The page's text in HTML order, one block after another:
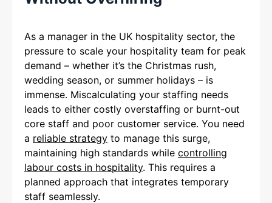
As a manager in the UK hospitality sector, the
pressure to scale your hospitality team for peak
demand – whether it’s the Christmas rush,
wedding season, or summer holidays – is
immense. Miscalculating your staffing needs
leads to either costly overstaffing or burnt-out
core staff and poor customer service. You need
a reliable strategy to manage this surge,
maintaining high standards while controlling
labour costs in hospitality. This requires a
planned approach that integrates temporary
staff seamlessly.